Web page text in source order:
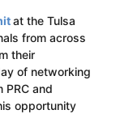
at the Tulsa
from across
their
of networking
PRC and
opportunity